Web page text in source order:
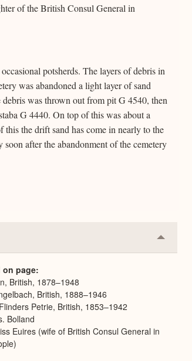
of the British Consul General in
potsherds. The layers of debris in
was abandoned a light layer of sand
was thrown out from pit G 4540, then
G 4440. On top of this was about a
the drift sand has come in nearly to the
after the abandonment of the cemetery
Collapse
or
on page
British, 1878–1948
British, 1888–1946
Petrie, British, 1853–1942
Bolland
Euires (wife of British Consul General in